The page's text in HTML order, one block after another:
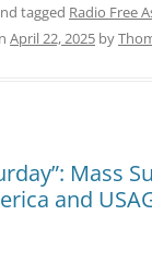
tagged Radio Free
April 22, 2025 by
Mass
and